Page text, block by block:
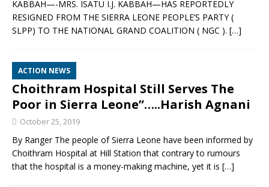
KABBAH—-MRS. ISATU I.J. KABBAH—HAS REPORTEDLY
RESIGNED FROM THE SIERRA LEONE PEOPLE’S PARTY (
SLPP) TO THE NATIONAL GRAND COALITION ( NGC ). […]
ACTION NEWS
Choithram Hospital Still Serves The
Poor in Sierra Leone”…..Harish Agnani
October 25, 2019
By Ranger The people of Sierra Leone have been informed by
Choithram Hospital at Hill Station that contrary to rumours
that the hospital is a money-making machine, yet it is […]